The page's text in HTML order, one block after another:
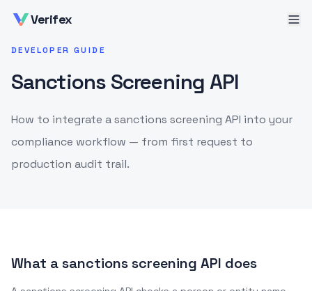
Verifex
DEVELOPER GUIDE
Sanctions Screening API
How to integrate a sanctions screening API into your
compliance workflow — from first request to
production audit trail.
What a sanctions screening API does